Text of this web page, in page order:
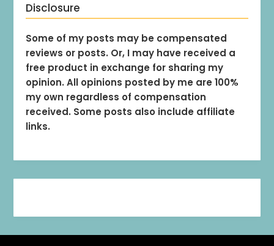
Disclosure
Some of my posts may be compensated
reviews or posts. Or, I may have received a
free product in exchange for sharing my
opinion. All opinions posted by me are 100%
my own regardless of compensation
received. Some posts also include affiliate
links.